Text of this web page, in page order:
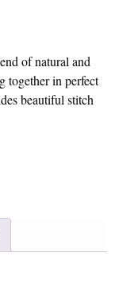
of natural and
together in perfect
beautiful stitch